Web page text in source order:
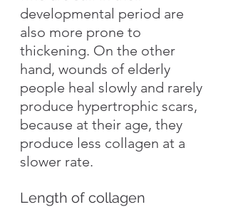
developmental period are
also more prone to
thickening. On the other
hand, wounds of elderly
people heal slowly and rarely
produce hypertrophic scars,
because at their age, they
produce less collagen at a
slower rate.
Length of collagen